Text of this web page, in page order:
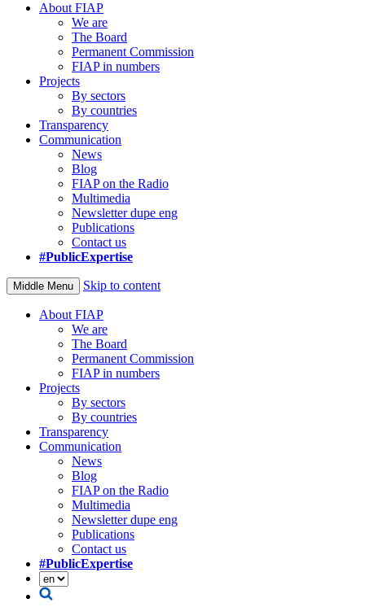
About FIAP
We are
The Board
Permanent Commission
FIAP in numbers
Projects
By sectors
By countries
Transparency
Communication
News
Blog
FIAP on the Radio
Multimedia
Newsletter dupe eng
Publications
Contact us
#PublicExpertise
Middle Menu Skip to content
About FIAP
We are
The Board
Permanent Commission
FIAP in numbers
Projects
By sectors
By countries
Transparency
Communication
News
Blog
FIAP on the Radio
Multimedia
Newsletter dupe eng
Publications
Contact us
#PublicExpertise